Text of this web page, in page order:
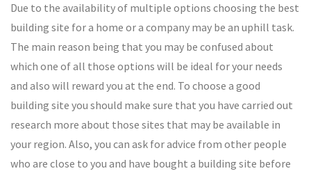
Due to the availability of multiple options choosing the best
building site for a home or a company may be an uphill task.
The main reason being that you may be confused about
which one of all those options will be ideal for your needs
and also will reward you at the end. To choose a good
building site you should make sure that you have carried out
research more about those sites that may be available in
your region. Also, you can ask for advice from other people
who are close to you and have bought a building site before